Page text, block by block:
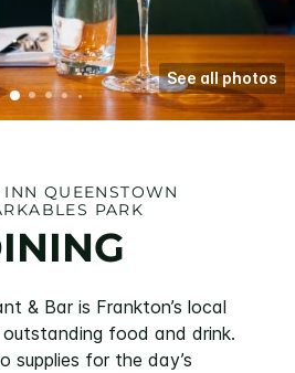
See all photos
QUEENSTOWN
PARK
& Bar is Frankton’s local
food and drink.
supplies for the day’s